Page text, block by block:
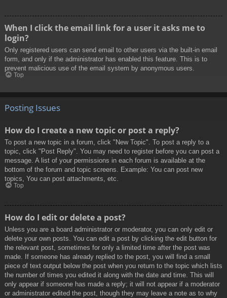
When I click the email link for a user it asks me to
login?
Only registered users can send email to other users via the built-in email
form, and only if the administrator has enabled this feature. This is to
prevent malicious use of the email system by anonymous users.
Top
Posting Issues
How do I create a new topic or post a reply?
To post a new topic in a forum, click "New Topic". To post a reply to a
topic, click "Post Reply". You may need to register before you can post a
message. A list of your permissions in each forum is available at the
bottom of the forum and topic screens. Example: You can post new
topics, You can post attachments, etc.
Top
How do I edit or delete a post?
Unless you are a board administrator or moderator, you can only edit or
delete your own posts. You can edit a post by clicking the edit button for
the relevant post, sometimes for only a limited time after the post was
made. If someone has already replied to the post, you will find a small
piece of text output below the post when you return to the topic which lists
the number of times you edited it along with the date and time. This will
only appear if someone has made a reply; it will not appear if a moderator
or administrator edited the post, though they may leave a note as to why